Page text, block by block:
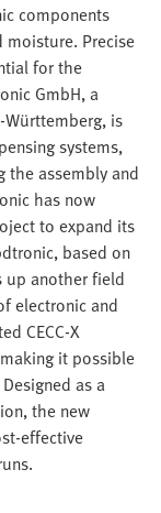
components
Precise
for the
GmbH, a
is
systems,
the assembly and
has now
to expand its
based on
up another field
electronic and
CECC-X
it possible
as a
the new
effective